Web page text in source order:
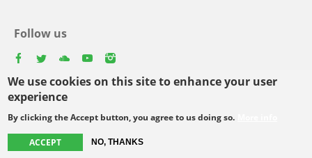
We use cookies on this site to enhance your user
experience
By clicking the Accept button, you agree to us doing so.
ACCEPT NO, THANKS
Follow us
Select
your
Footer
© Copyright WCC 2026